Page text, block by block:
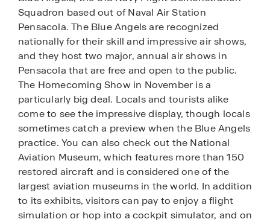
Squadron based out of Naval Air Station
Pensacola. The Blue Angels are recognized
nationally for their skill and impressive air shows,
and they host two major, annual air shows in
Pensacola that are free and open to the public.
The Homecoming Show in November is a
particularly big deal. Locals and tourists alike
come to see the impressive display, though locals
sometimes catch a preview when the Blue Angels
practice. You can also check out the National
Aviation Museum, which features more than 150
restored aircraft and is considered one of the
largest aviation museums in the world. In addition
to its exhibits, visitors can pay to enjoy a flight
simulation or hop into a cockpit simulator, and on